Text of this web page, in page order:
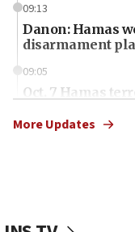
09:13
Danon: Hamas
disarmament
09:05
Oct. 7 Hamas
More Updates